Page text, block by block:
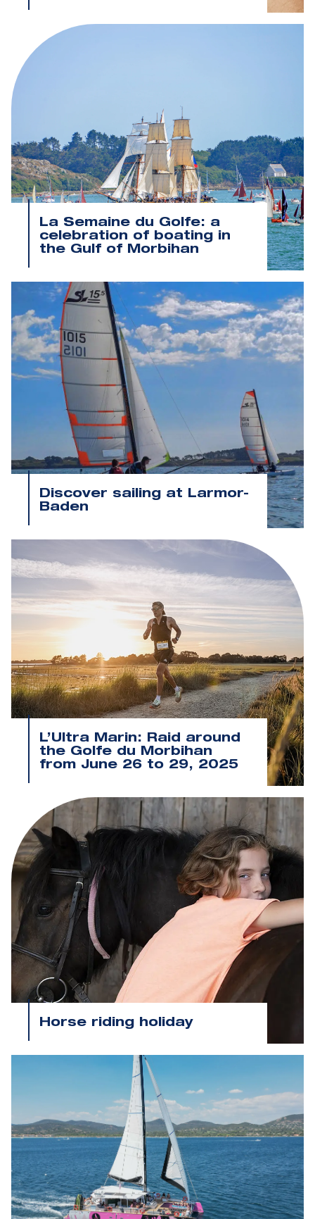
La Semaine du Golfe: a
celebration of boating in
the Gulf of Morbihan
Discover sailing at Larmor-
Baden
L’Ultra Marin: Raid around
the Golfe du Morbihan
from June 26 to 29, 2025
Horse riding holiday